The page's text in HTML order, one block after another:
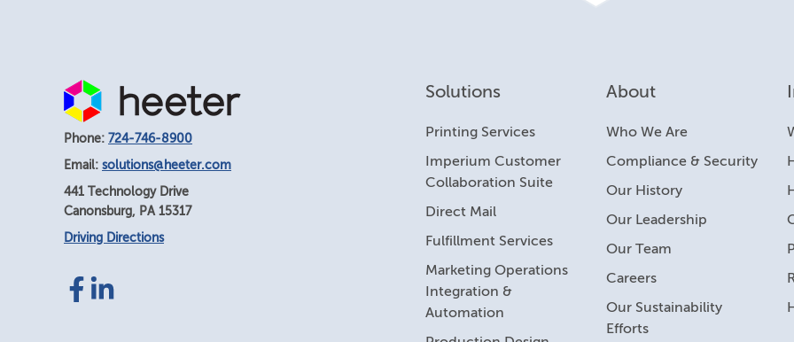
Phone: 724-746-8900
Email: solutions@heeter.com
441 Technology Drive
Canonsburg, PA 15317
Driving Directions
Facebook
LinkedIn
Solutions
Printing Services
Imperium Customer
Collaboration Suite
Direct Mail
Fulfillment Services
Marketing Operations
Integration &
Automation
About
Who We Are
Compliance & Security
Our History
Our Leadership
Our Team
Careers
Our Sustainability
Efforts